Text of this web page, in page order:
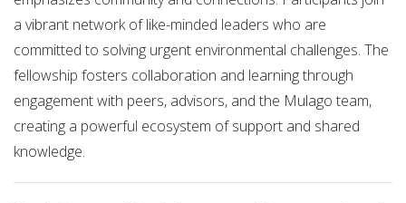
a vibrant network of like-minded leaders who are
committed to solving urgent environmental challenges. The
fellowship fosters collaboration and learning through
engagement with peers, advisors, and the Mulago team,
creating a powerful ecosystem of support and shared
knowledge.